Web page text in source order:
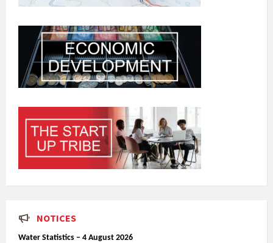
NOTICES
Water Statistics – 4 August 2026